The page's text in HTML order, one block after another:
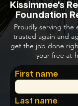
Kissimmee's
Foundation
Proudly serving the
trusted again and
get the job done
your free at-
First name
Last name